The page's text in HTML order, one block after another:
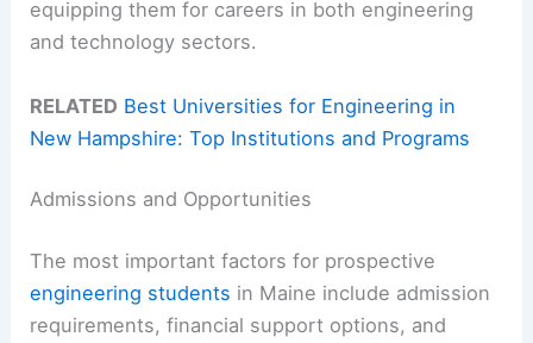
equipping them for careers in both engineering
and technology sectors.
RELATED Best Universities for Engineering in
New Hampshire: Top Institutions and Programs
Admissions and Opportunities
The most important factors for prospective
engineering students in Maine include admission
requirements, financial support options, and